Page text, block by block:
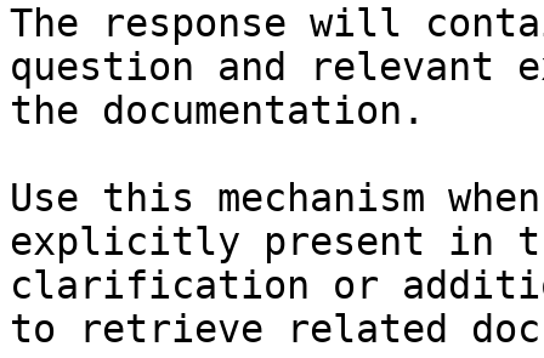
The response will
question and relevant
the documentation.
Use this mechanism
explicitly present in
clarification or